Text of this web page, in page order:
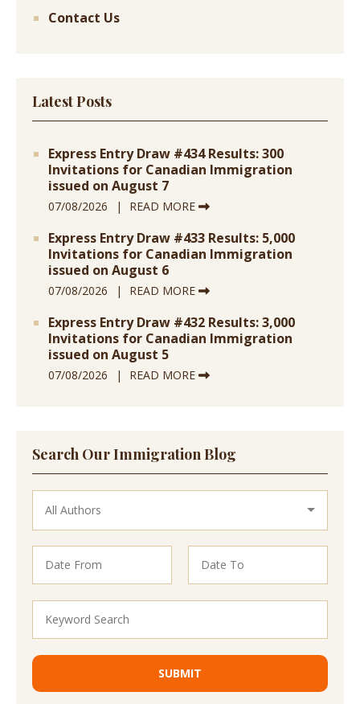
Contact Us
Latest Posts
Express Entry Draw #434 Results: 300
Invitations for Canadian Immigration
issued on August 7
07/08/2026 READ MORE
Express Entry Draw #433 Results: 5,000
Invitations for Canadian Immigration
issued on August 6
07/08/2026 READ MORE
Express Entry Draw #432 Results: 3,000
Invitations for Canadian Immigration
issued on August 5
07/08/2026 READ MORE
Search Our Immigration Blog